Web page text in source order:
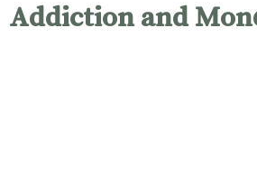
Addiction and